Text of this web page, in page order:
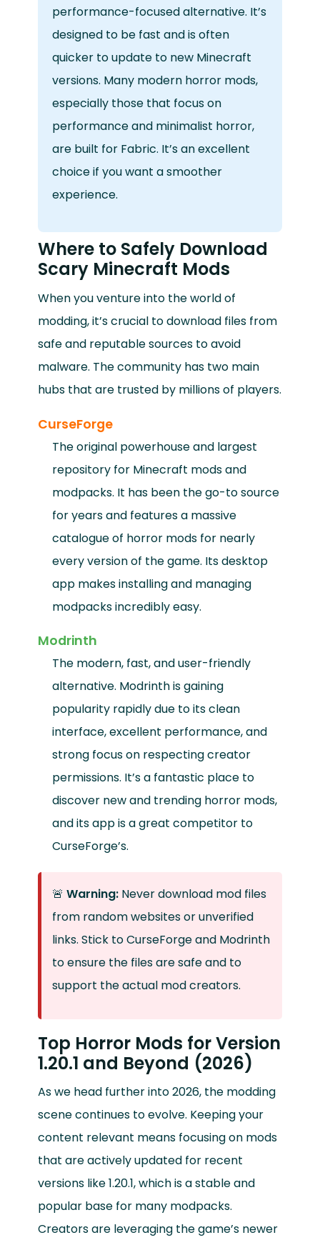
performance-focused alternative. It’s
designed to be fast and is often
quicker to update to new Minecraft
versions. Many modern horror mods,
especially those that focus on
performance and minimalist horror,
are built for Fabric. It’s an excellent
choice if you want a smoother
experience.
Where to Safely Download
Scary Minecraft Mods
When you venture into the world of
modding, it’s crucial to download files from
safe and reputable sources to avoid
malware. The community has two main
hubs that are trusted by millions of players.
CurseForge
The original powerhouse and largest
repository for Minecraft mods and
modpacks. It has been the go-to source
for years and features a massive
catalogue of horror mods for nearly
every version of the game. Its desktop
app makes installing and managing
modpacks incredibly easy.
Modrinth
The modern, fast, and user-friendly
alternative. Modrinth is gaining
popularity rapidly due to its clean
interface, excellent performance, and
strong focus on respecting creator
permissions. It’s a fantastic place to
discover new and trending horror mods,
and its app is a great competitor to
CurseForge’s.
🚨 Warning:Never download mod files
from random websites or unverified
links. Stick to CurseForge and Modrinth
to ensure the files are safe and to
support the actual mod creators.
Top Horror Mods for Version
1.20.1 and Beyond (2026)
As we head further into 2026, the modding
scene continues to evolve. Keeping your
content relevant means focusing on mods
that are actively updated for recent
versions like 1.20.1, which is a stable and
popular base for many modpacks.
Creators are leveraging the game’s newer